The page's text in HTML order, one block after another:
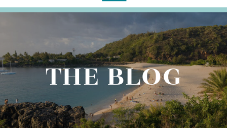
THE BLOG